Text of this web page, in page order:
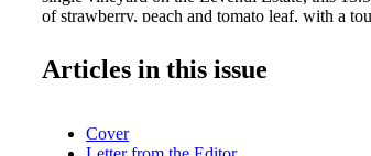
of strawberry, peach and tomato leaf, with a
watermelon and white cherries make a silky
2015 Pinot Noir, Santa Lucia Highlands ($25)
tones come into play: black bean and olives,
Articles in this issue
Cover